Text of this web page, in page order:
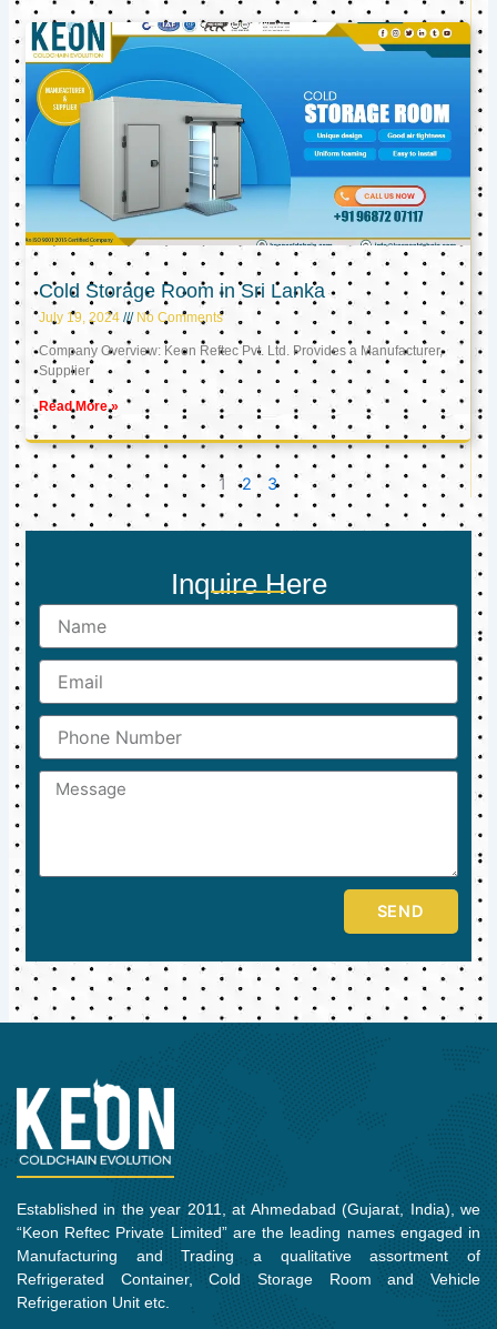
Cold Storage Room in Sri Lanka
July 19, 2024 No Comments
Company Overview: Keon Reftec Pvt. Ltd. Provides a Manufacturer,
Supplier
Read More »
1 2 3
Inquire Here
Name
Email
Phone
Number
Message
SEND
Established in the year 2011, at Ahmedabad (Gujarat, India), we
“Keon Reftec Private Limited” are the leading names engaged in
Manufacturing and Trading a qualitative assortment of
Refrigerated Container, Cold Storage Room and Vehicle
Refrigeration Unit etc.